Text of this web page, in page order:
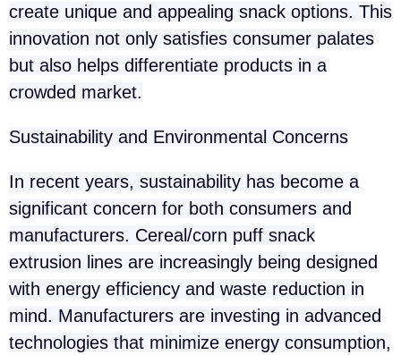
create unique and appealing snack options. This
innovation not only satisfies consumer palates
but also helps differentiate products in a
crowded market.
Sustainability and Environmental Concerns
In recent years, sustainability has become a
significant concern for both consumers and
manufacturers. Cereal/corn puff snack
extrusion lines are increasingly being designed
with energy efficiency and waste reduction in
mind. Manufacturers are investing in advanced
technologies that minimize energy consumption,